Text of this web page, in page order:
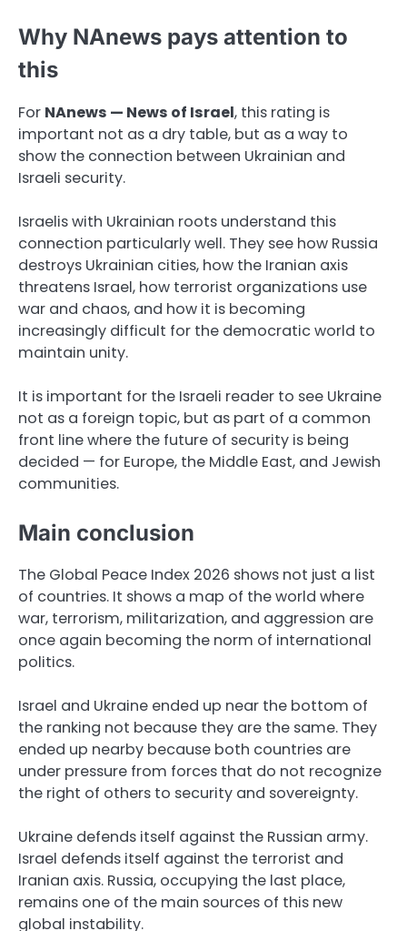
Why NAnews pays attention to
this
For NAnews — News of Israel, this rating is
important not as a dry table, but as a way to
show the connection between Ukrainian and
Israeli security.
Israelis with Ukrainian roots understand this
connection particularly well. They see how Russia
destroys Ukrainian cities, how the Iranian axis
threatens Israel, how terrorist organizations use
war and chaos, and how it is becoming
increasingly difficult for the democratic world to
maintain unity.
It is important for the Israeli reader to see Ukraine
not as a foreign topic, but as part of a common
front line where the future of security is being
decided — for Europe, the Middle East, and Jewish
communities.
Main conclusion
The Global Peace Index 2026 shows not just a list
of countries. It shows a map of the world where
war, terrorism, militarization, and aggression are
once again becoming the norm of international
politics.
Israel and Ukraine ended up near the bottom of
the ranking not because they are the same. They
ended up nearby because both countries are
under pressure from forces that do not recognize
the right of others to security and sovereignty.
Ukraine defends itself against the Russian army.
Israel defends itself against the terrorist and
Iranian axis. Russia, occupying the last place,
remains one of the main sources of this new
global instability.